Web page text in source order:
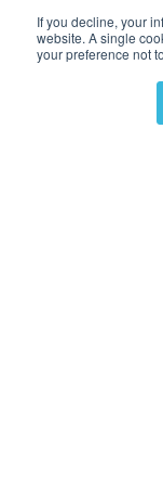
If you decline, your
website. A single
your preference not